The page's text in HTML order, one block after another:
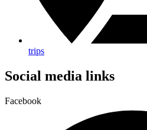
trips
Social media links
Facebook